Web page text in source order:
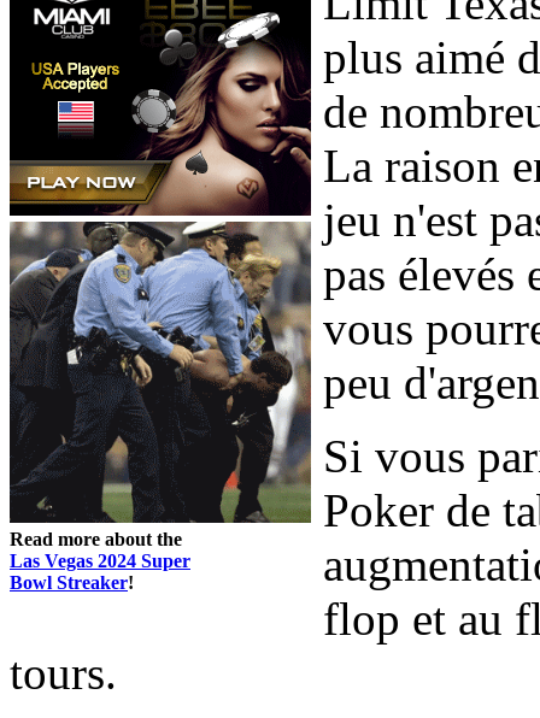
Read more about the
Las Vegas 2024 Super
Bowl Streaker!
plus aimé
de
La raison
jeu n'est
pas élevés
vous
peu
Si vous
Poker de
flop et au
tours.